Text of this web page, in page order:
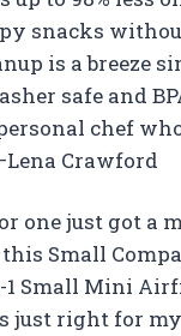
snacks
is a breeze
safe and
chef
Crawford
one just got a
Small
1 Small Mini
just right for